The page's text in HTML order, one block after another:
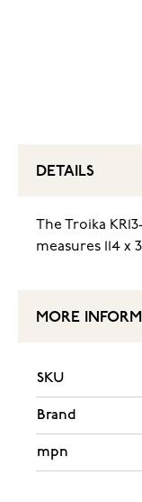
DETAILS
The Troika
measures 114
MORE
SKU
Brand
mpn